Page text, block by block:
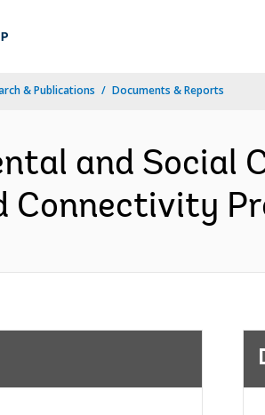
& Publications Documents & Reports
and Social
Connectivity